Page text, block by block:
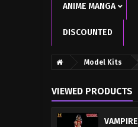
ANIME MANGA
DISCOUNTED
Model Kits
VIEWED PRODUCTS